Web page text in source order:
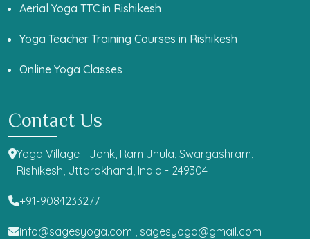
Aerial Yoga TTC in Rishikesh
Yoga Teacher Training Courses in Rishikesh
Online Yoga Classes
Contact Us
Yoga Village - Jonk, Ram Jhula, Swargashram,
Rishikesh, Uttarakhand, India - 249304
+91-9084233277
info@sagesyoga.com , sagesyoga@gmail.com